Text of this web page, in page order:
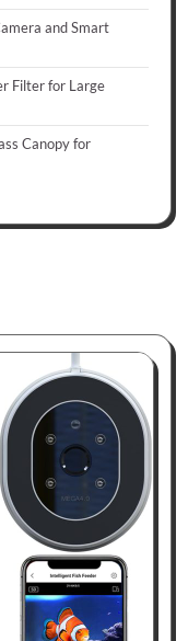
and Smart
Filter for Large
Canopy for